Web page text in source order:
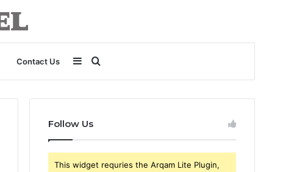
Contact Us Search
for
Sidebar
Follow Us
This widget requries the Arqam Lite Plugin,